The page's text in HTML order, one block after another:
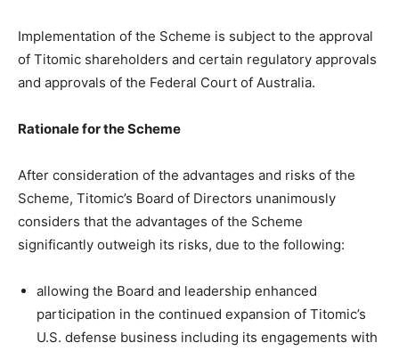
Implementation of the Scheme is subject to the approval
of Titomic shareholders and certain regulatory approvals
and approvals of the Federal Court of Australia.
Rationale for the Scheme
After consideration of the advantages and risks of the
Scheme, Titomic’s Board of Directors unanimously
considers that the advantages of the Scheme
significantly outweigh its risks, due to the following:
allowing the Board and leadership enhanced
participation in the continued expansion of Titomic’s
U.S. defense business including its engagements with